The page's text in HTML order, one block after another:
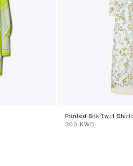
Printed Silk Twill
⁦300⁩ KWD